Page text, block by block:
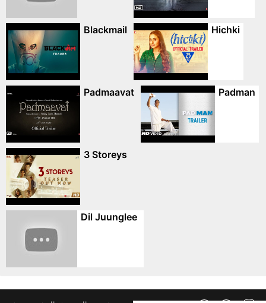
Blackmail Hichki
Padmaavat Padman
3 Storeys
Dil Juunglee